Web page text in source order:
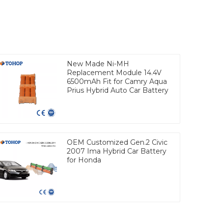
New Made Ni-MH
Replacement Module 14.4V
6500mAh Fit for Camry Aqua
Prius Hybrid Auto Car Battery
OEM Customized Gen.2 Civic
2007 Ima Hybrid Car Battery
for Honda